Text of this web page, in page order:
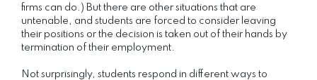
firms can do.) But there are other situations that are
untenable, and students are forced to consider leaving
their positions or the decision is taken out of their hands by
termination of their employment.
Not surprisingly, students respond in different ways to